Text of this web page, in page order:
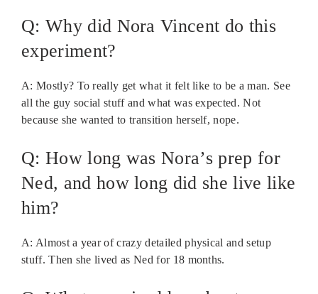
Q: Why did Nora Vincent do this
experiment?
A: Mostly? To really get what it felt like to be a man. See
all the guy social stuff and what was expected. Not
because she wanted to transition herself, nope.
Q: How long was Nora’s prep for
Ned, and how long did she live like
him?
A: Almost a year of crazy detailed physical and setup
stuff. Then she lived as Ned for 18 months.